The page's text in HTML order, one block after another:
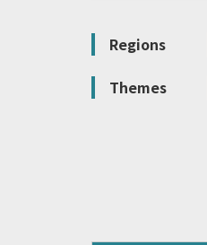
Regions
Themes